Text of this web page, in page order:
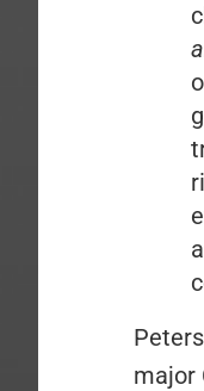
major